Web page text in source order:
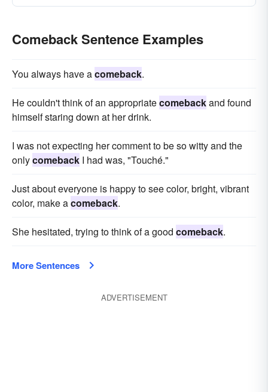
Comeback Sentence Examples
You always have acomeback.
He couldn't think of an appropriatecomebackand found
himself staring down at her drink.
I was not expecting her comment to be so witty and the
onlycomeback I had was, "Touché."
Just about everyone is happy to see color, bright, vibrant
color, make acomeback.
She hesitated, trying to think of a good comeback.
More Sentences
ADVERTISEMENT